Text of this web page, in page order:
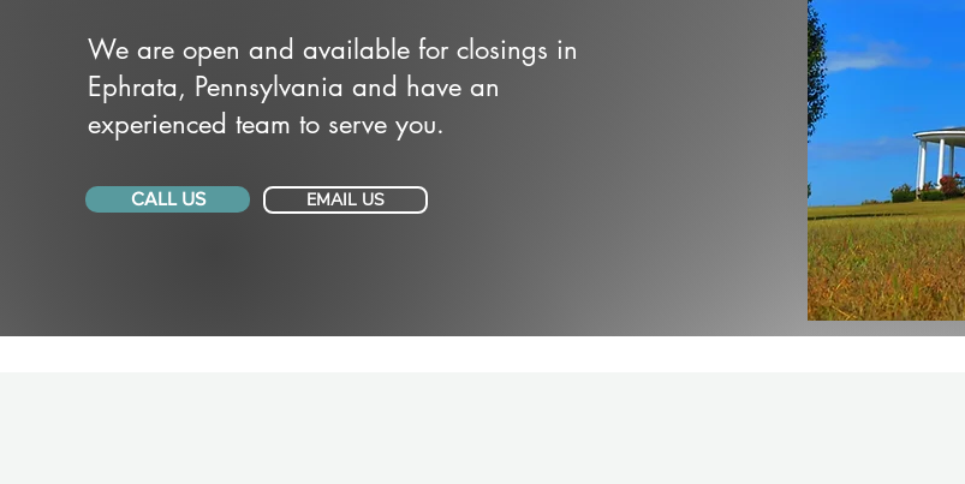
We are open and available for closings in
Ephrata, Pennsylvania and have an
experienced team to serve you.
CALL US EMAIL US